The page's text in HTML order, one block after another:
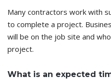
Many contractors work with
to complete a project.
will be on the job site and
project.
What is an expected